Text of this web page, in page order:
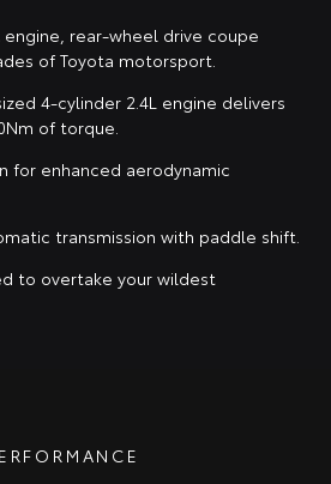
rear-wheel drive coupe
of Toyota motorsport.
4-cylinder 2.4L engine delivers
of torque.
for enhanced aerodynamic
transmission with paddle shift.
to overtake your wildest